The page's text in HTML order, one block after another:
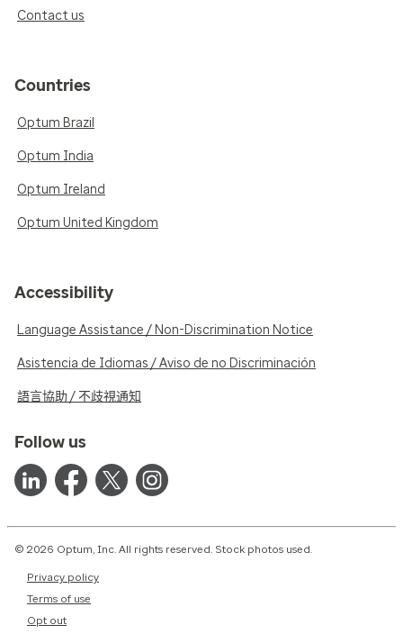
Contact us
Countries
Optum Brazil
Optum India
Optum Ireland
Optum United Kingdom
Accessibility
Language Assistance / Non-Discrimination Notice
Asistencia de Idiomas / Aviso de no Discriminación
語言協助 / 不歧視通知
Follow us
© 2026 Optum, Inc. All rights reserved. Stock photos used.
Privacy policy
Terms of use
Opt out